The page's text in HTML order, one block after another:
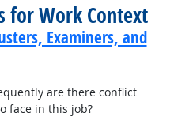
for Work Context
Examiners, and
are there conflict
face in this job?